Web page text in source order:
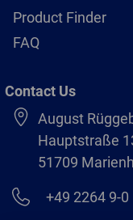
Product Finder
FAQ
Contact Us
August
Hauptstraße
51709
+49 2264 9-0